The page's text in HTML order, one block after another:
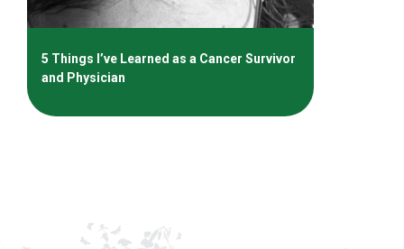
5 Things I’ve Learned as a Cancer Survivor
and Physician